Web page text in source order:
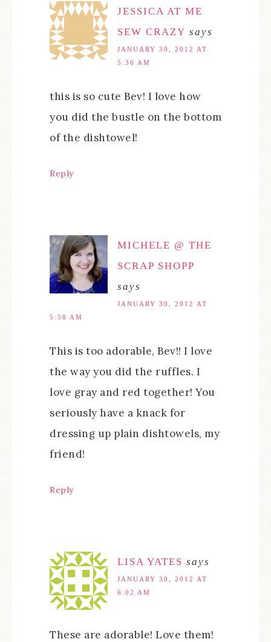
JESSICA AT ME
SEW CRAZY says
JANUARY 30, 2012 AT
5:36 AM
this is so cute Bev! I love how
you did the bustle on the bottom
of the dishtowel!
Reply
MICHELE @ THE
SCRAP SHOPP
says
JANUARY 30, 2012 AT
5:58 AM
This is too adorable, Bev!! I love
the way you did the ruffles. I
love gray and red together! You
seriously have a knack for
dressing up plain dishtowels, my
friend!
Reply
LISA YATES says
JANUARY 30, 2012 AT
6:02 AM
These are adorable! Love them!